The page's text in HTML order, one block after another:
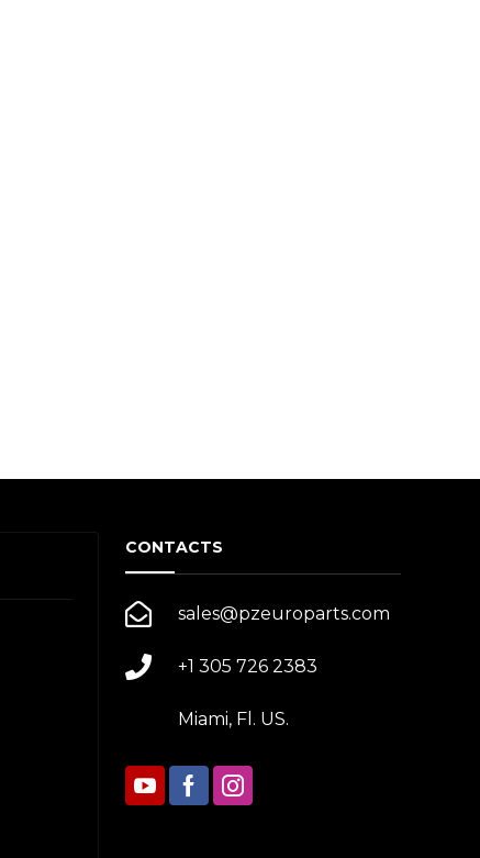
CONTACTS
sales@pzeuroparts.com
+1 305 726 2383
Miami, Fl. US.